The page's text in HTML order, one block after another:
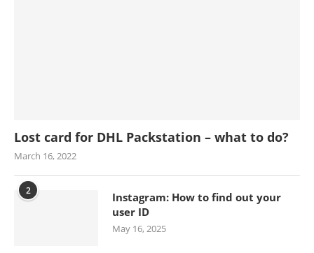
Lost card for DHL Packstation – what to do?
March 16, 2022
2
Instagram: How to find out your
user ID
May 16, 2025